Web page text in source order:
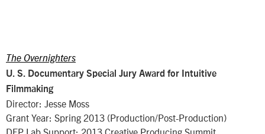
The Overnighters
U. S. Documentary Special Jury Award for Intuitive
Filmmaking
Director: Jesse Moss
Grant Year: Spring 2013 (Production/Post-Production)
DFP Lab Support: 2013 Creative Producing Summit